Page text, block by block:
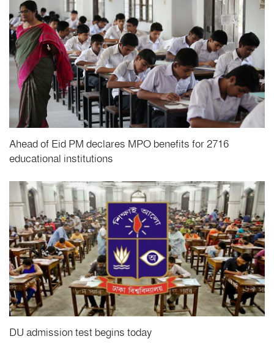
Ahead of Eid PM declares MPO benefits for 2716
educational institutions
DU admission test begins today